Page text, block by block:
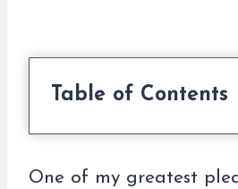
Table of Contents
One of my greatest